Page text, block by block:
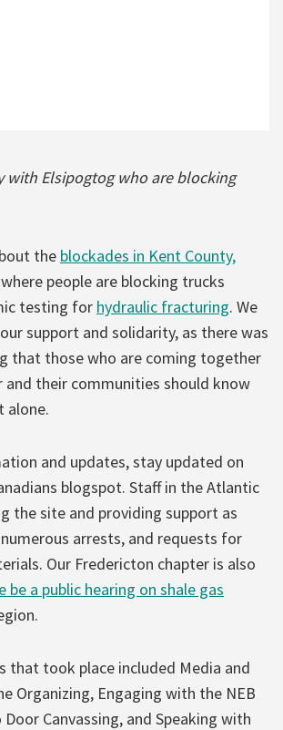
with Elsipogtog who are blocking
the blockades in Kent County,
people are blocking trucks
testing for hydraulic fracturing. We
support and solidarity, as there was
that those who are coming together
their communities should know
alone.
and updates, stay updated on
blogspot. Staff in the Atlantic
the site and providing support as
arrests, and requests for
Our Fredericton chapter is also
be a public hearing on shale gas
that took place included Media and
Organizing, Engaging with the NEB
Canvassing, and Speaking with